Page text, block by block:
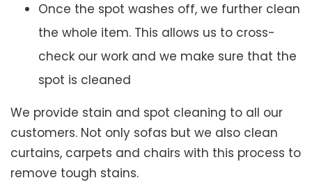
Once the spot washes off, we further clean
the whole item. This allows us to cross-
check our work and we make sure that the
spot is cleaned
We provide stain and spot cleaning to all our
customers. Not only sofas but we also clean
curtains, carpets and chairs with this process to
remove tough stains.